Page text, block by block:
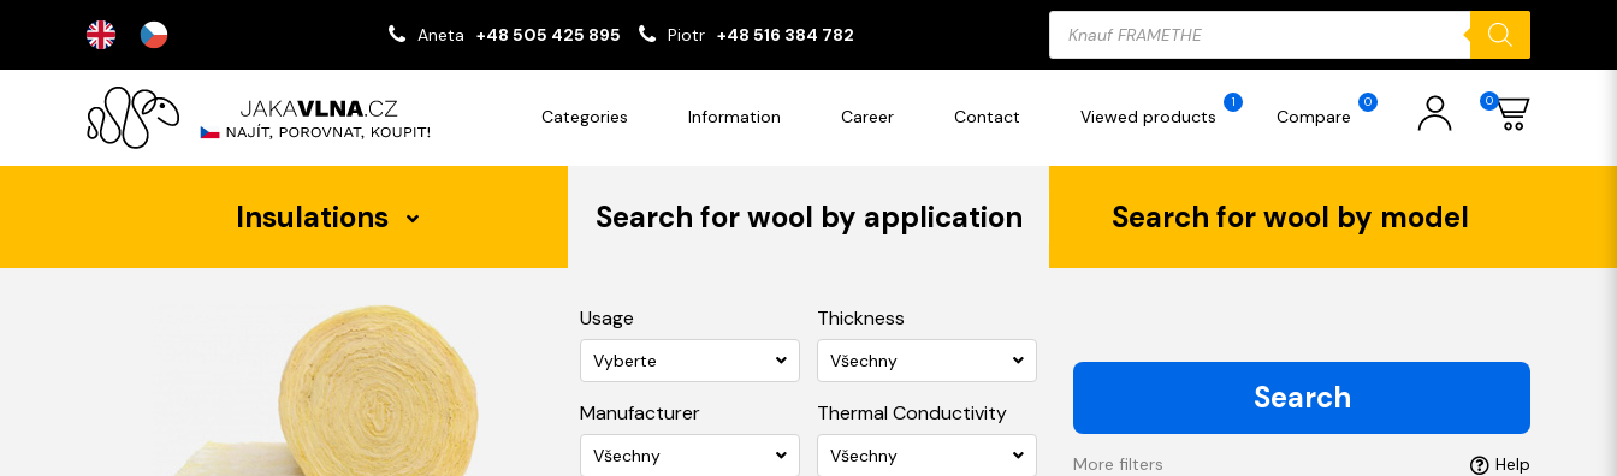
Aneta +48 505 425 895 Piotr +48 516 384 782
Products
search
Categories Information Career Contact Viewed products
1
Compare
0 0
Insulations Search for wool by application Search for wool by model
Usage
Vyberte
Thickness
Všechny
Manufacturer
Všechny
Thermal Conductivity
Všechny
Search
More filters Help